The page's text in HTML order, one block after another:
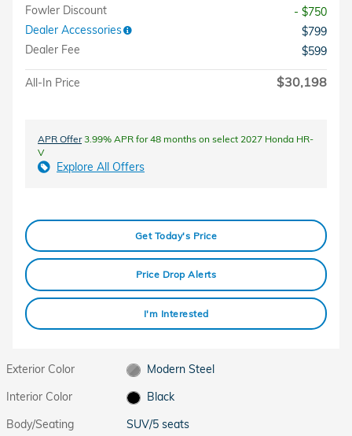
Fowler Discount
- $750
Dealer Accessories
$799
Dealer Fee
$599
All-In Price $30,198
APR Offer3.99% APR for 48 months on select 2027 Honda HR-
V
Explore All Offers
Get Today's Price
Price Drop Alerts
I'm Interested
Exterior Color
Modern Steel
Interior Color
Black
Body/Seating
SUV/5 seats